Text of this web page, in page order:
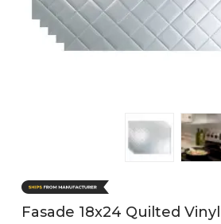
Fasade 18x24 Quilted